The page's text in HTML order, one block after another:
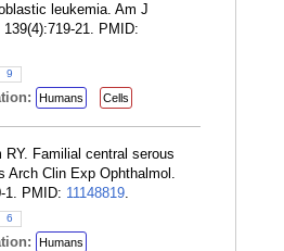
leukemia. Am J
21. PMID:
9
Humans Cells
RY. Familial central serous
Arch Clin Exp Ophthalmol.
1. PMID: 11148819.
6
Humans